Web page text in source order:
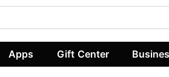
Apps Gift Center